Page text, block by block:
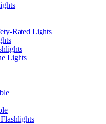
Rated Lights
Lights